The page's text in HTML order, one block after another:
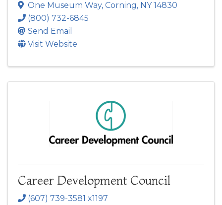
One Museum Way, Corning, NY14830
(800) 732-6845
Send Email
Visit Website
Career Development Council
(607) 739-3581 x1197